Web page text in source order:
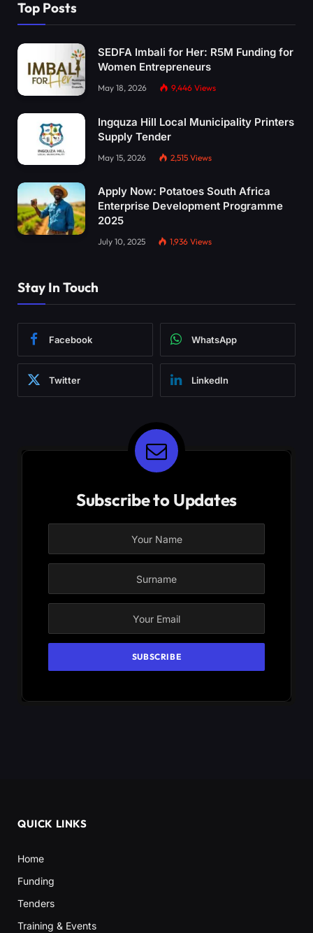
Top Posts
SEDFA Imbali for Her: R5M Funding for
Women Entrepreneurs
May 18, 2026 9,446 Views
Ingquza Hill Local Municipality Printers
Supply Tender
May 15, 2026 2,515 Views
Apply Now: Potatoes South Africa
Enterprise Development Programme
2025
July 10, 2025 1,936 Views
Stay In Touch
Facebook WhatsApp
Twitter LinkedIn
Subscribe to Updates
QUICK LINKS
Home
Funding
Tenders
Training & Events